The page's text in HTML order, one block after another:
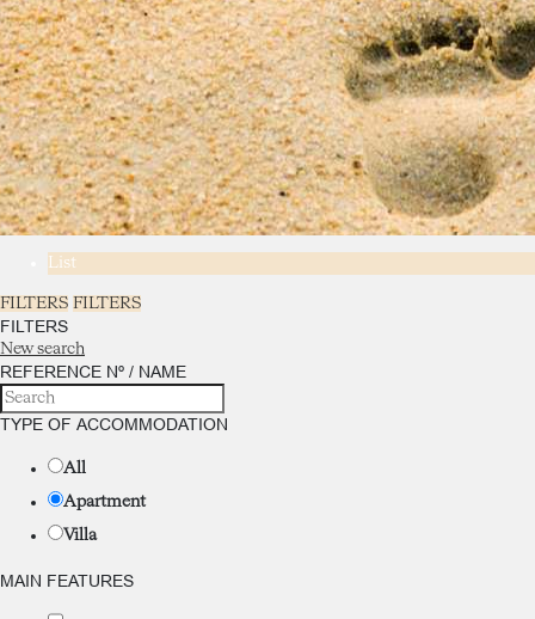
List
FILTERS FILTERS
FILTERS
New search
REFERENCE Nº / NAME
TYPE OF ACCOMMODATION
All
Apartment
Villa
MAIN FEATURES